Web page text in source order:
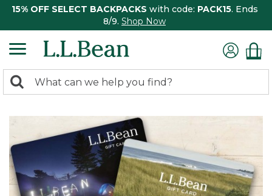
15% OFF SELECT BACKPACKS with code: PACK15. Ends
8/9. Shop Now
search
Search: